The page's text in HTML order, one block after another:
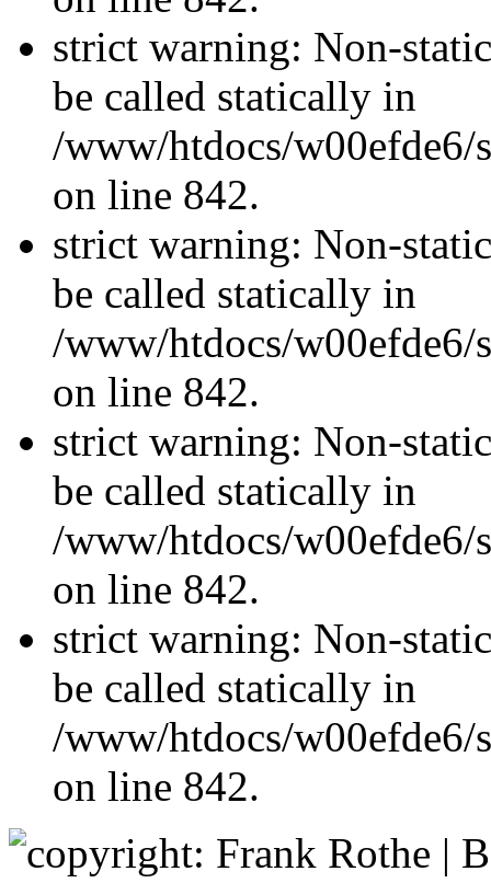
strict warning: Non-
be called statically in
/www/htdocs/w00efde6/
on line 842.
strict warning: Non-
be called statically in
/www/htdocs/w00efde6/
on line 842.
strict warning: Non-
be called statically in
/www/htdocs/w00efde6/
on line 842.
strict warning: Non-
be called statically in
/www/htdocs/w00efde6/
on line 842.